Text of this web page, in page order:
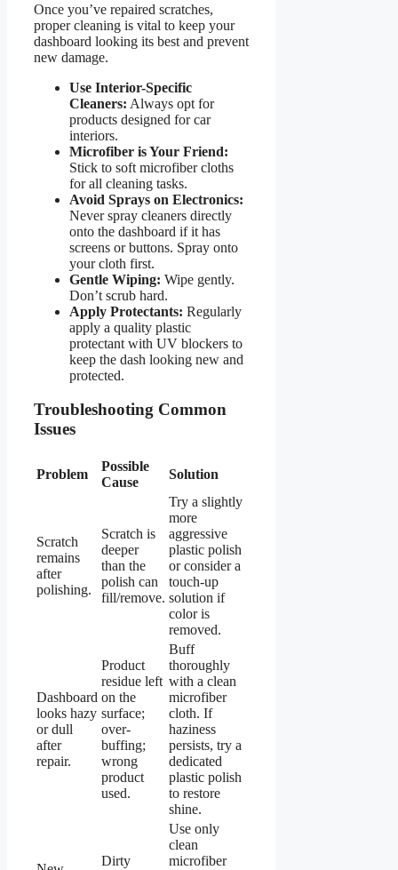
Once you’ve repaired scratches,
proper cleaning is vital to keep your
dashboard looking its best and prevent
new damage.
Use Interior-Specific
Cleaners: Always opt for
products designed for car
interiors.
Microfiber is Your Friend:
Stick to soft microfiber cloths
for all cleaning tasks.
Avoid Sprays on Electronics:
Never spray cleaners directly
onto the dashboard if it has
screens or buttons. Spray onto
your cloth first.
Gentle Wiping: Wipe gently.
Don’t scrub hard.
Apply Protectants: Regularly
apply a quality plastic
protectant with UV blockers to
keep the dash looking new and
protected.
Troubleshooting Common
Issues
Problem
Possible
Cause
Solution
Scratch
remains
after
polishing.
Scratch is
deeper
than the
polish can
fill/remove.
Try a slightly
more
aggressive
plastic polish
or consider a
touch-up
solution if
color is
removed.
Dashboard
looks hazy
or dull
after
repair.
Product
residue left
on the
surface;
over-
buffing;
wrong
product
used.
Buff
thoroughly
with a clean
microfiber
cloth. If
haziness
persists, try a
dedicated
plastic polish
to restore
shine.
Dirty
Use only
clean
microfiber